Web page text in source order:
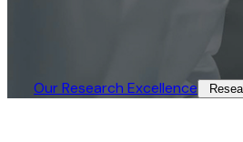
Our Research Excellence​